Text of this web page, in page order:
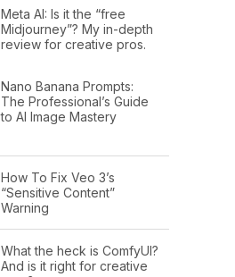
Meta AI: Is it the “free
Midjourney”? My in-depth
review for creative pros.
Nano Banana Prompts:
The Professional’s Guide
to AI Image Mastery
How To Fix Veo 3’s
“Sensitive Content”
Warning
What the heck is ComfyUI?
And is it right for creative